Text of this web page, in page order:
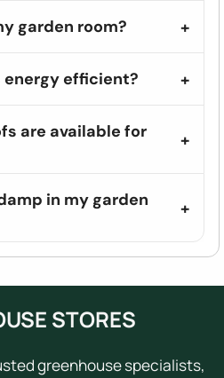
garden room?
energy efficient?
are available for
in my garden
STORES
greenhouse specialists,